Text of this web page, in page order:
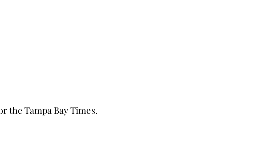
the Tampa Bay Times.